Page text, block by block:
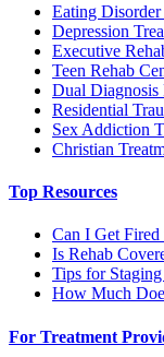
Eating Disorder
Depression
Executive
Teen Rehab
Dual Diagnosis
Residential
Sex Addiction
Christian
Top Resources
Can I Get
Is Rehab
Tips for
How Much
For Treatment